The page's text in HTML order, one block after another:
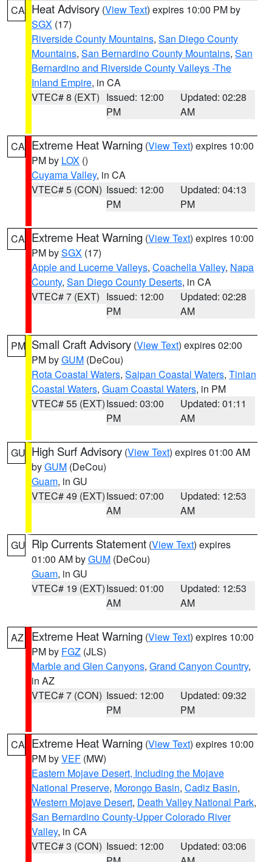
CA Heat Advisory (View Text) expires 10:00 PM by
SGX (17)
Riverside County Mountains, San Diego County
Mountains, San Bernardino County Mountains, San
Bernardino and Riverside County Valleys -The
Inland Empire, in CA
VTEC# 8 (EXT) Issued: 12:00
PM
Updated: 02:28
AM
CA Extreme Heat Warning (View Text) expires 10:00
PM by LOX ()
Cuyama Valley, in CA
VTEC# 5 (CON) Issued: 12:00
PM
Updated: 04:13
PM
CA Extreme Heat Warning (View Text) expires 10:00
PM bySGX (17)
Apple and Lucerne Valleys, Coachella Valley, Napa
County, San Diego County Deserts, in CA
VTEC# 7 (EXT) Issued: 12:00
PM
Updated: 02:28
AM
PM Small Craft Advisory (View Text) expires 02:00
PM byGUM (DeCou)
Rota Coastal Waters, Saipan Coastal Waters, Tinian
Coastal Waters, Guam Coastal Waters, in PM
VTEC# 55 (EXT)Issued: 03:00
PM
Updated: 01:11
AM
GU High Surf Advisory (View Text) expires 01:00 AM
byGUM (DeCou)
Guam, in GU
VTEC# 49 (EXT)Issued: 07:00
AM
Updated: 12:53
AM
GU Rip Currents Statement (View Text) expires
01:00 AM byGUM (DeCou)
Guam, in GU
VTEC# 19 (EXT)Issued: 01:00
AM
Updated: 12:53
AM
AZ Extreme Heat Warning (View Text) expires 10:00
PM by FGZ (JLS)
Marble and Glen Canyons, Grand Canyon Country,
in AZ
VTEC# 7 (CON) Issued: 12:00
PM
Updated: 09:32
PM
CA Extreme Heat Warning (View Text) expires 10:00
PM byVEF (MW)
Eastern Mojave Desert, Including the Mojave
National Preserve, Morongo Basin, Cadiz Basin,
Western Mojave Desert, Death Valley National Park,
San Bernardino County-Upper Colorado River
Valley, in CA
VTEC# 3 (CON) Issued: 12:00
Updated: 03:06